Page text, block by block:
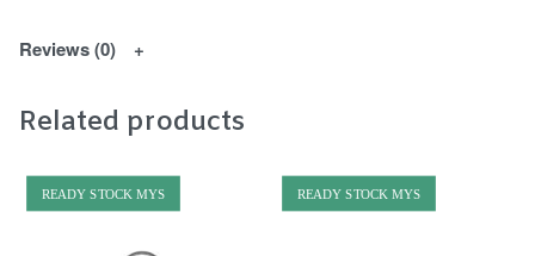
Reviews (0)
Related products
READY STOCK MYS READY STOCK MYS